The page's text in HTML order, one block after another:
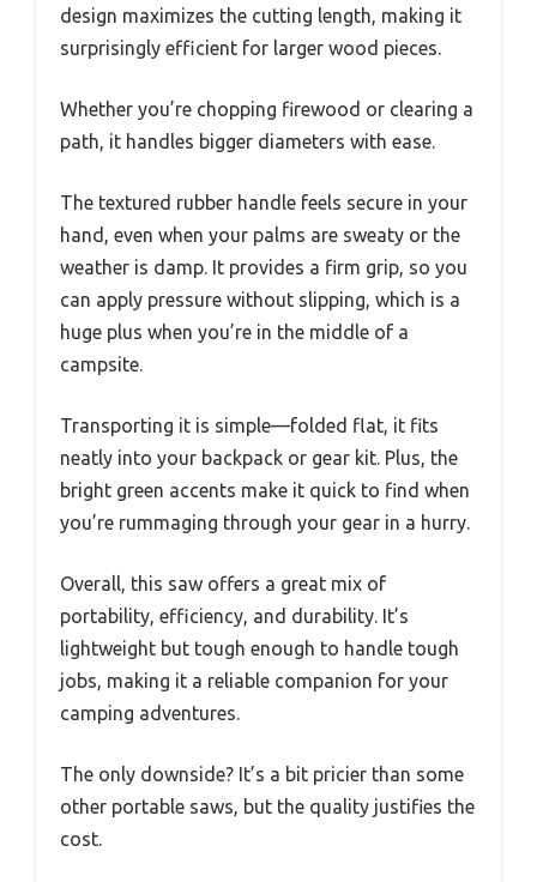
design maximizes the cutting length, making it
surprisingly efficient for larger wood pieces.
Whether you’re chopping firewood or clearing a
path, it handles bigger diameters with ease.
The textured rubber handle feels secure in your
hand, even when your palms are sweaty or the
weather is damp. It provides a firm grip, so you
can apply pressure without slipping, which is a
huge plus when you’re in the middle of a
campsite.
Transporting it is simple—folded flat, it fits
neatly into your backpack or gear kit. Plus, the
bright green accents make it quick to find when
you’re rummaging through your gear in a hurry.
Overall, this saw offers a great mix of
portability, efficiency, and durability. It’s
lightweight but tough enough to handle tough
jobs, making it a reliable companion for your
camping adventures.
The only downside? It’s a bit pricier than some
other portable saws, but the quality justifies the
cost.